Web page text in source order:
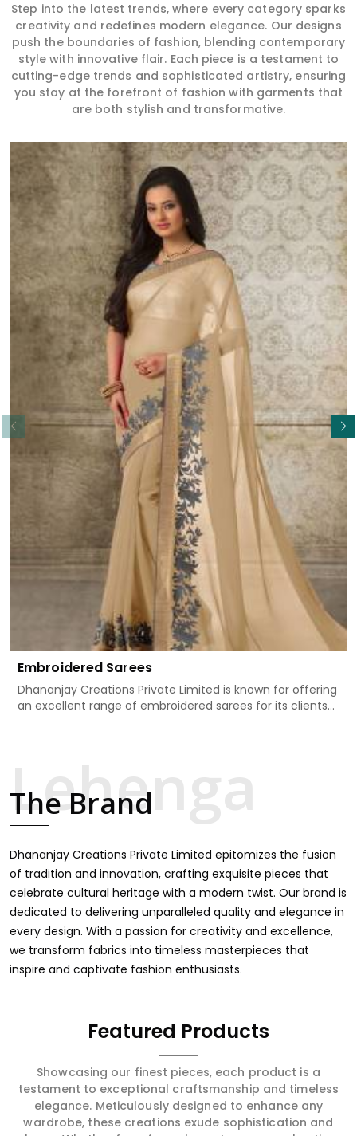
Step into the latest trends, where every category sparks
creativity and redefines modern elegance. Our designs
push the boundaries of fashion, blending contemporary
style with innovative flair. Each piece is a testament to
cutting-edge trends and sophisticated artistry, ensuring
you stay at the forefront of fashion with garments that
are both stylish and transformative.
Embroidered Sarees
Dhananjay Creations Private Limited is known for offering
an excellent range of embroidered sarees for its clients
for weddings, festivals, or other celebrations in Rewa. We
feel that every saree should speak a story, hence our
colors with intricate detailing to make every woman feel
elegant and majestic.
Read More
The Brand
Dhananjay Creations Private Limited epitomizes the fusion
of tradition and innovation, crafting exquisite pieces that
celebrate cultural heritage with a modern twist. Our brand is
dedicated to delivering unparalleled quality and elegance in
every design. With a passion for creativity and excellence,
we transform fabrics into timeless masterpieces that
inspire and captivate fashion enthusiasts.
Featured Products
Showcasing our finest pieces, each product is a
testament to exceptional craftsmanship and timeless
elegance. Meticulously designed to enhance any
wardrobe, these creations exude sophistication and